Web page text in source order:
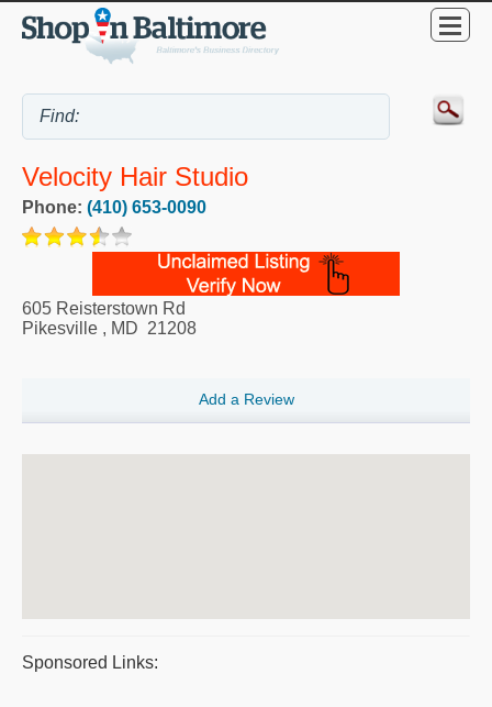
Velocity Hair Studio
Phone: (410) 653-0090
605 Reisterstown Rd
Pikesville , MD 21208
Add a Review
Sponsored Links: